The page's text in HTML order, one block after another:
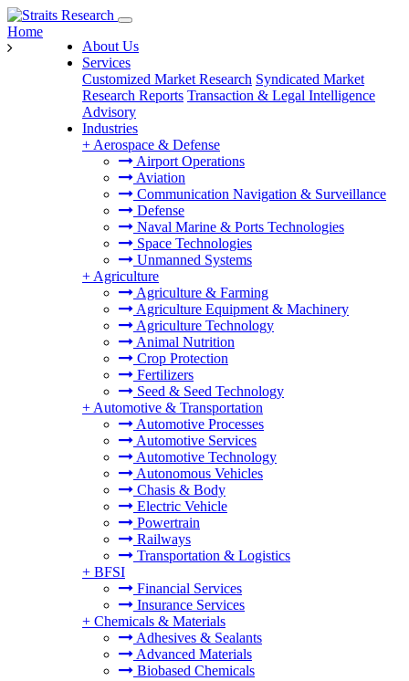
About Us
Services
Customized Market Research Syndicated Market
Research Reports Transaction & Legal Intelligence
Advisory
Industries
+ Aerospace & Defense
Airport Operations
Aviation
Communication Navigation & Surveillance
Defense
Naval Marine & Ports Technologies
Space Technologies
Unmanned Systems
+ Agriculture
Agriculture & Farming
Agriculture Equipment & Machinery
Agriculture Technology
Animal Nutrition
Crop Protection
Fertilizers
Seed & Seed Technology
+ Automotive & Transportation
Automotive Processes
Automotive Services
Automotive Technology
Autonomous Vehicles
Chasis & Body
Electric Vehicle
Powertrain
Railways
Transportation & Logistics
+ BFSI
Financial Services
Insurance Services
+ Chemicals & Materials
Adhesives & Sealants
Advanced Materials
Biobased Chemicals
Home